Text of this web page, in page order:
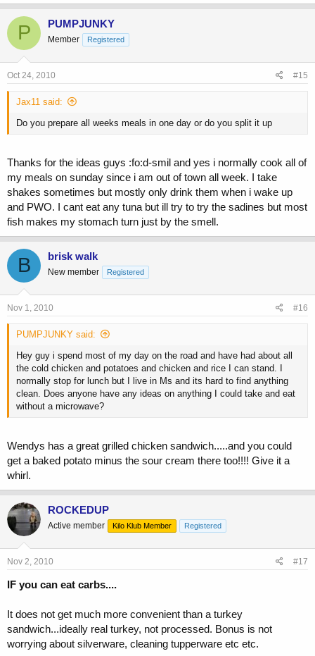
P PUMPJUNKY
Member Registered
Oct 24, 2010 #15
Jax11 said:
Do you prepare all weeks meals in one day or do you split it up
Thanks for the ideas guys :fo:d-smil and yes i normally cook all of
my meals on sunday since i am out of town all week. I take
shakes sometimes but mostly only drink them when i wake up
and PWO. I cant eat any tuna but ill try to try the sadines but most
fish makes my stomach turn just by the smell.
B brisk walk
New member Registered
Nov 1, 2010 #16
PUMPJUNKY said:
Hey guy i spend most of my day on the road and have had about all
the cold chicken and potatoes and chicken and rice I can stand. I
normally stop for lunch but I live in Ms and its hard to find anything
clean. Does anyone have any ideas on anything I could take and eat
without a microwave?
Wendys has a great grilled chicken sandwich.....and you could
get a baked potato minus the sour cream there too!!!! Give it a
whirl.
ROCKEDUP
Active member Kilo Klub Member Registered
Nov 2, 2010 #17
IF you can eat carbs....
It does not get much more convenient than a turkey
sandwich...ideally real turkey, not processed. Bonus is not
worrying about silverware, cleaning tupperware etc etc.